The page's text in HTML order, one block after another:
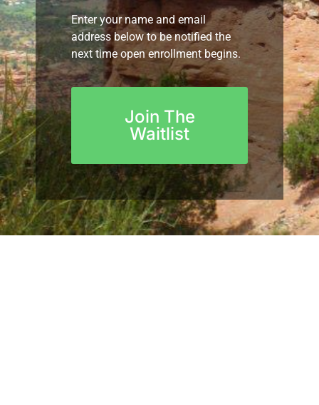
Enter your name and email
address below to be notified the
next time open enrollment begins.
Join The
Waitlist